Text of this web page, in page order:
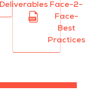
Deliverables Face-2-
Face-
Best
Practices